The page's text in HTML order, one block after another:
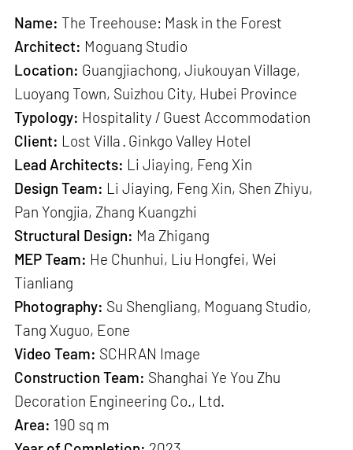
Name: The Treehouse: Mask in the Forest
Architect: Moguang Studio
Location: Guangjiachong, Jiukouyan Village,
Luoyang Town, Suizhou City, Hubei Province
Typology: Hospitality / Guest Accommodation
Client: Lost Villa · Ginkgo Valley Hotel
Lead Architects: Li Jiaying, Feng Xin
Design Team: Li Jiaying, Feng Xin, Shen Zhiyu,
Pan Yongjia, Zhang Kuangzhi
Structural Design: Ma Zhigang
MEP Team: He Chunhui, Liu Hongfei, Wei
Tianliang
Photography: Su Shengliang, Moguang Studio,
Tang Xuguo, Eone
Video Team: SCHRAN Image
Construction Team: Shanghai Ye You Zhu
Decoration Engineering Co., Ltd.
Area: 190 sq m